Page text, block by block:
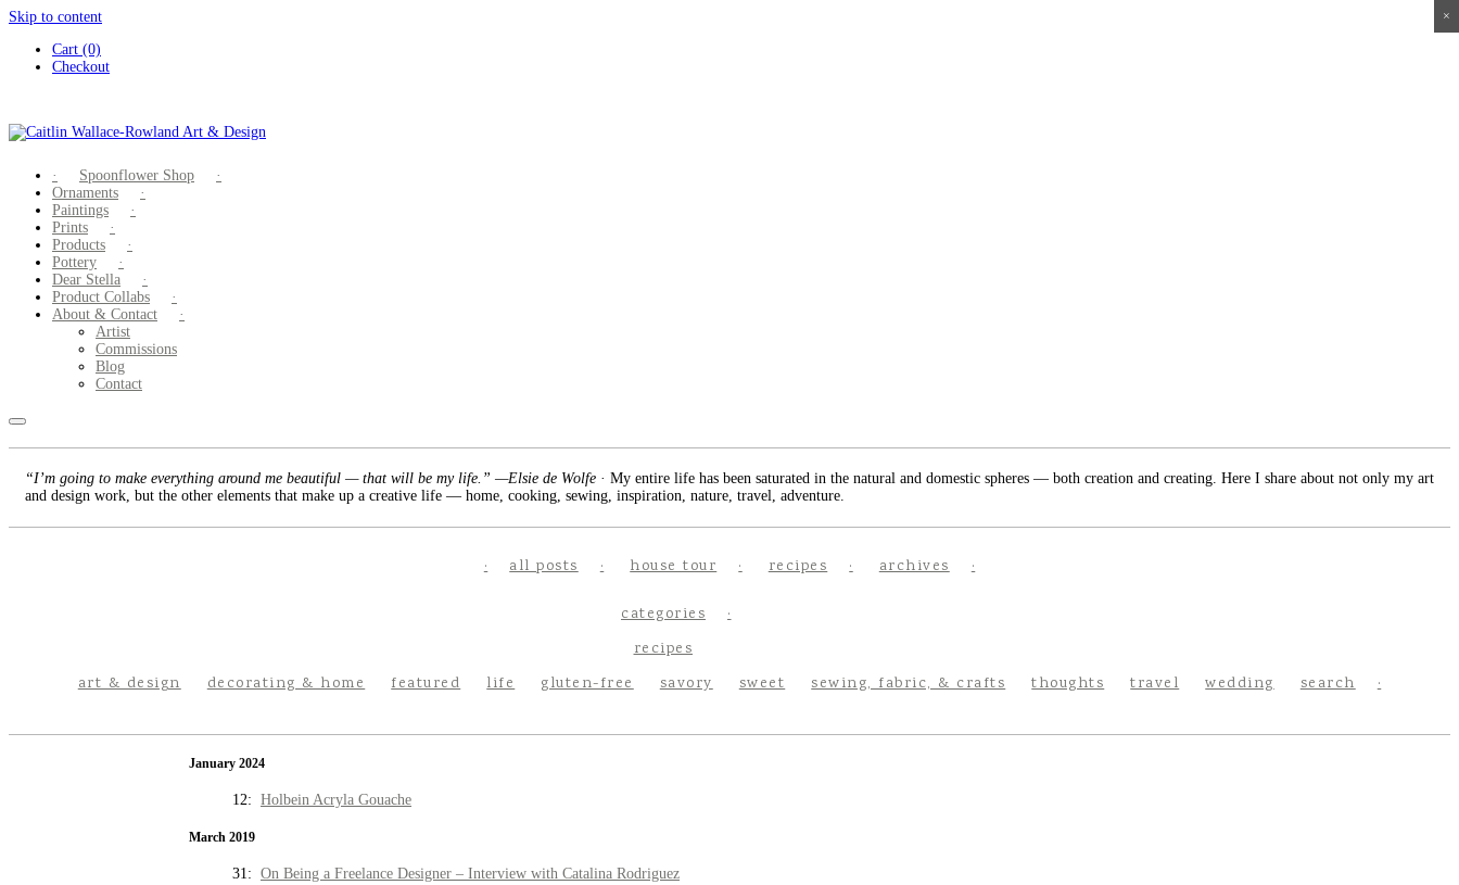
Skip to content
Cart (0)
Checkout
Spoonflower Shop
Ornaments
Paintings
Prints
Products
Pottery
Dear Stella
Product Collabs
About & Contact
Artist
Commissions
Blog
Contact
“I’m going to make everything around me beautiful — that will be my life.” —Elsie de Wolfe · My entire life has been saturated in the natural and domestic spheres — both creation and creating. Here I share about not only my art
and design work, but the other elements that make up a creative life — home, cooking, sewing, inspiration, nature, travel, adventure.
all posts house tour recipes archives
categories
art & design decorating & home featured life
recipes
gluten-free
savory sweet sewing, fabric, & crafts thoughts travel wedding search
January 2024
12: Holbein Acryla Gouache
March 2019
31: On Being a Freelance Designer – Interview with Catalina Rodriguez
×
×
×
×